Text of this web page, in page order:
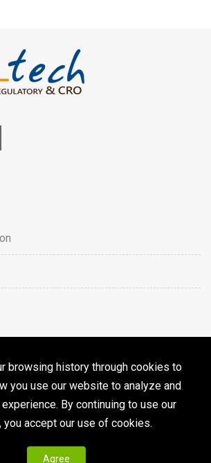
browsing history through cookies to
you use our website to analyze and
By continuing to use our
you accept our use of cookies.
Agree